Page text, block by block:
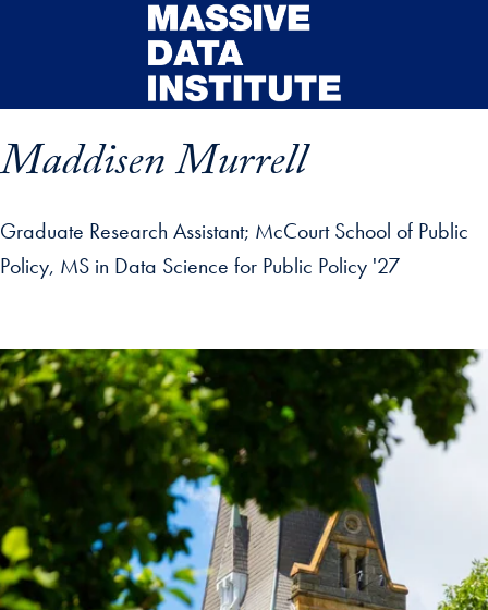
Skip to main content
Maddisen Murrell
Graduate Research Assistant McCourt School of Public
Policy, MS in Data Science for Public Policy '27
profile details and go directly to main content